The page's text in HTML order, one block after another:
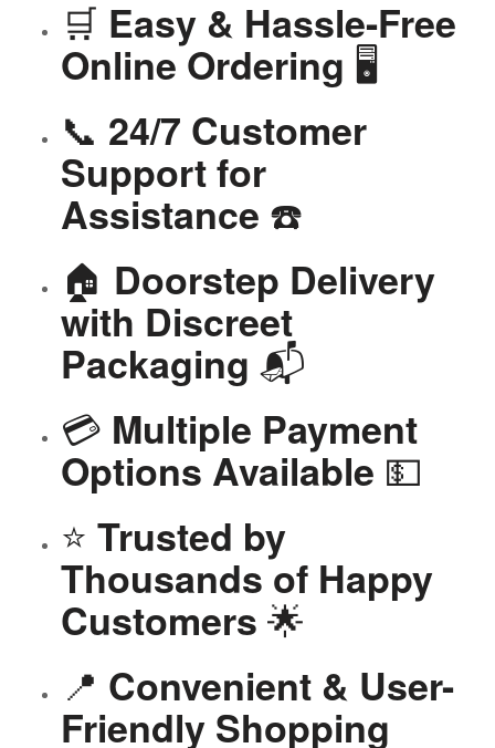
🛒 Easy & Hassle-Free
Online Ordering 🖥️
📞 24/7 Customer
Support for
Assistance ☎️
🏠 Doorstep Delivery
with Discreet
Packaging 📬
💳 Multiple Payment
Options Available 💵
⭐ Trusted by
Thousands of Happy
Customers 🌟
📍 Convenient & User-
Friendly Shopping